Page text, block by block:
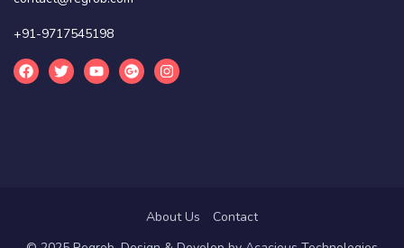
+91-9717545198
About Us
Contact